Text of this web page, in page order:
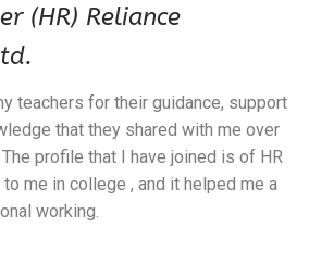
(HR) Reliance
teachers for their guidance, support
that they shared with me over
profile that I have joined is of HR
me in college , and it helped me a
working.